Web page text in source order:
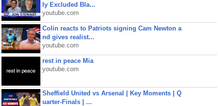
ly Excluded Bla...
youtube.com
Colin reacts to Patriots signing Cam Newton a
nd gives realist...
youtube.com
rest in peace Mia
youtube.com
Sheffield United vs Arsenal | Key Moments | Q
uarter-Finals | ...